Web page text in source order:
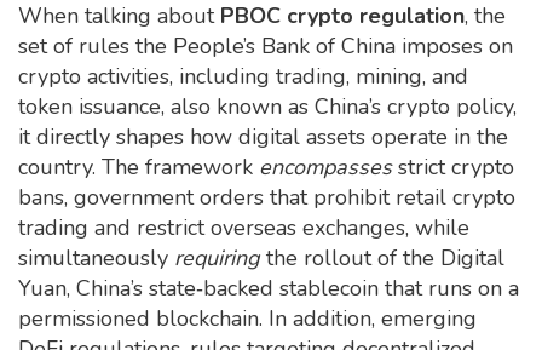
When talking about PBOC crypto regulation, the
set of rules the People’s Bank of China imposes on
crypto activities, including trading, mining, and
token issuance, also known as China’s crypto policy,
it directly shapes how digital assets operate in the
country. The framework encompassesstrictcrypto
bans, government orders that prohibit retail crypto
trading and restrict overseas exchanges, while
simultaneously requiringthe rollout of the Digital
Yuan, China’s state‑backed stablecoin that runs on a
permissioned blockchain. In addition, emerging